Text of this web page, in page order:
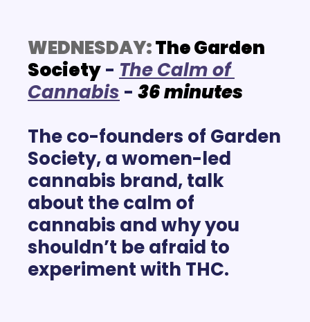
WEDNESDAY: The Garden
Society - The Calm of
Cannabis - 36minutes
The co-founders of Garden
Society, a women-led
cannabis brand, talk
about the calm of
cannabis and why you
shouldn’t be afraid to
experiment with THC.